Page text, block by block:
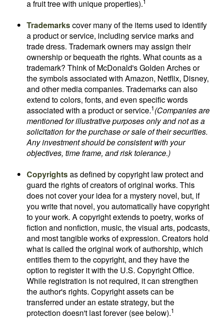
a fruit tree with unique properties).
Trademarkscover many of the items used to identify
a product or service, including service marks and
trade dress. Trademark owners may assign their
ownership or bequeath the rights. What counts as a
trademark? Think of McDonald's Golden Arches or
the symbols associated with Amazon, Netflix, Disney,
and other media companies. Trademarks can also
extend to colors, fonts, and even specific words
associated with a product or service.1(Companies are
mentioned for illustrative purposes only and not as a
solicitation for the purchase or sale of their securities.
Any investment should be consistent with your
objectives, time frame, and risk tolerance.)
Copyrightsas defined by copyright law protect and
guard the rights of creators of original works. This
does not cover your idea for a mystery novel, but, if
you write that novel, you automatically have copyright
to your work. A copyright extends to poetry, works of
fiction and nonfiction, music, the visual arts, podcasts,
and most tangible works of expression. Creators hold
what is called the original work of authorship, which
entitles them to the copyright, and they have the
option to register it with the U.S. Copyright Office.
While registration is not required, it can strengthen
the author's rights. Copyright assets can be
transferred under an estate strategy, but the
protection doesn't last forever (see below).1